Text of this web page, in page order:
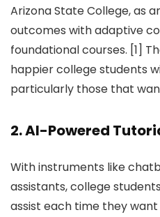
Arizona State College, as
outcomes with adaptive
foundational courses. [1]
happier college students
particularly those that
2. AI-Powered
With instruments like
assistants, college
assist each time they want